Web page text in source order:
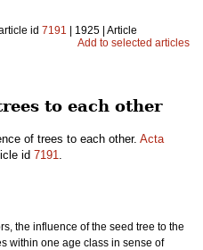
id 7191 | 1925 | Article
Add to selected articles
to each other
of trees to each other. Acta
id 7191.
the influence of the seed tree to the
within one age class in sense of